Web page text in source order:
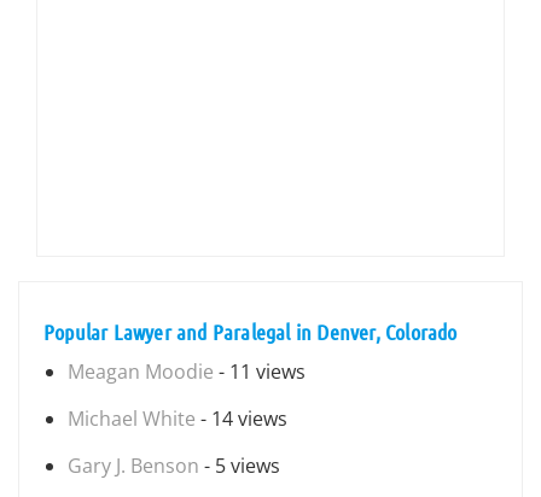
Popular Lawyer and Paralegal in Denver, Colorado
Meagan Moodie - 11 views
Michael White - 14 views
Gary J. Benson - 5 views